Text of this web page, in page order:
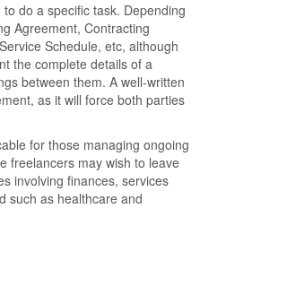
do a specific task. Depending
Agreement, Contracting
Schedule, etc, although
the complete details of a
between them. A well-written
as it will force both parties
for those managing ongoing
freelancers may wish to leave
involving finances, services
such as healthcare and